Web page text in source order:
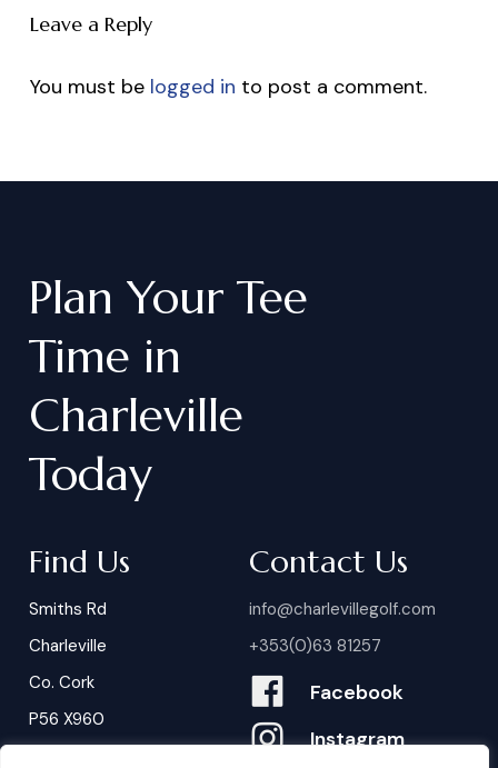
Leave a Reply
You must be logged in to post a comment.
Plan Your Tee
Time in
Charleville
Today
Find Us
Smiths Rd
Charleville
Co. Cork
P56 X960
Contact Us
info@charlevillegolf.com
+353(0)63 81257
Facebook
Instagram